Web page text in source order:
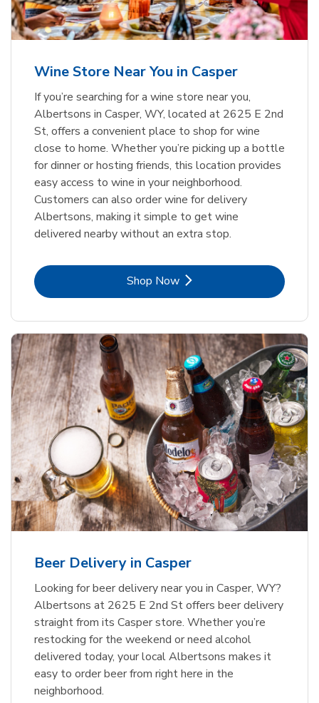
Wine Store Near You in Casper
If you’re searching for a wine store near you,
Albertsons in Casper, WY, located at 2625 E 2nd
St, offers a convenient place to shop for wine
close to home. Whether you’re picking up a bottle
for dinner or hosting friends, this location provides
easy access to wine in your neighborhood.
Customers can also order wine for delivery
Albertsons, making it simple to get wine
delivered nearby without an extra stop.
Shop NowLink Opens in New Tab
Beer Delivery in Casper
Looking for beer delivery near you in Casper, WY?
Albertsons at 2625 E 2nd St offers beer delivery
straight from its Casper store. Whether you’re
restocking for the weekend or need alcohol
delivered today, your local Albertsons makes it
easy to order beer from right here in the
neighborhood.